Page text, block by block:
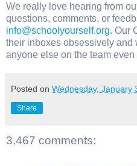
We really love hearing from
questions, comments, or
info@schoolyourself.org. Our
their inboxes obsessively and
anyone else on the team
Posted on Wednesday, January
Share
3,467 comments: